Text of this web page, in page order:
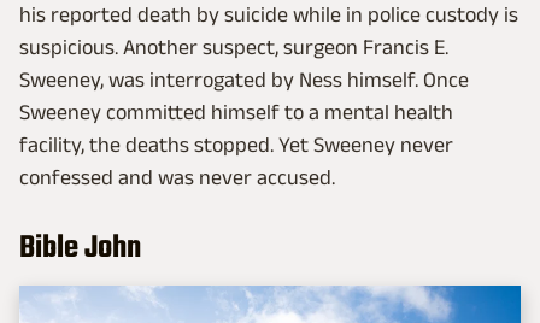
his reported death by suicide while in police custody is
suspicious. Another suspect, surgeon Francis E.
Sweeney, was interrogated by Ness himself. Once
Sweeney committed himself to a mental health
facility, the deaths stopped. Yet Sweeney never
confessed and was never accused.
Bible John